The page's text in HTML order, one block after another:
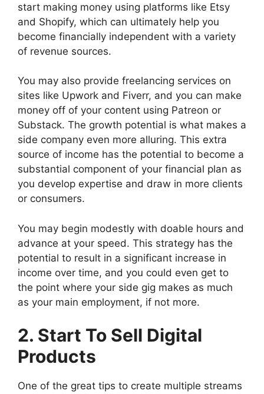
start making money using platforms like Etsy
and Shopify, which can ultimately help you
become financially independent with a variety
of revenue sources.
You may also provide freelancing services on
sites like Upwork and Fiverr, and you can make
money off of your content using Patreon or
Substack. The growth potential is what makes a
side company even more alluring. This extra
source of income has the potential to become a
substantial component of your financial plan as
you develop expertise and draw in more clients
or consumers.
You may begin modestly with doable hours and
advance at your speed. This strategy has the
potential to result in a significant increase in
income over time, and you could even get to
the point where your side gig makes as much
as your main employment, if not more.
2. Start To Sell Digital
Products
One of the great tips to create multiple streams